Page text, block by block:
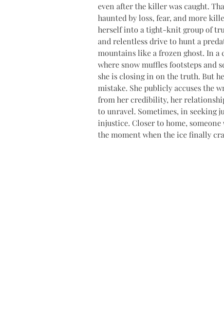
even after the killer was caught.
haunted by loss, fear, and more
herself into a tight-knit group of
and relentless drive to hunt a
mountains like a frozen ghost. In a
where snow muffles footsteps and
she is closing in on the truth. But
mistake. She publicly accuses the
from her credibility, her
to unravel. Sometimes, in seeking
injustice. Closer to home,
the moment when the ice finally